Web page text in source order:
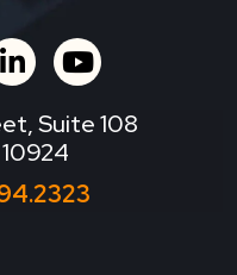
linkedinyoutube
Suite 108